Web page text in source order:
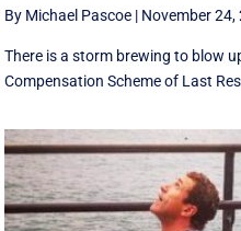
By Michael Pascoe | November 24,
There is a storm brewing to blow
Compensation Scheme of Last